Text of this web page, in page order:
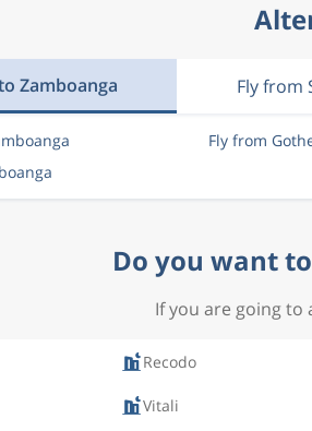
Zamboanga Fly from
Fly from
Do you want
If you are going to
Recodo
Vitali